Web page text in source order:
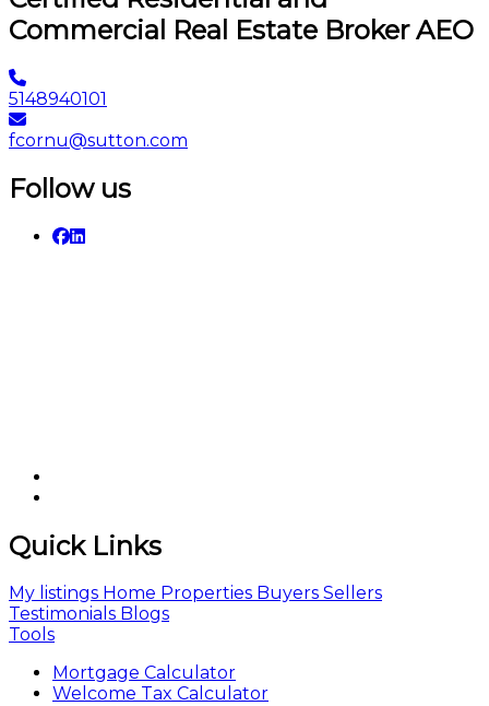
Commercial Real Estate Broker AEO
5148940101
fcornu@sutton.com
Follow us
Quick Links
My listings Home Properties Buyers Sellers
Testimonials Blogs
Tools
Mortgage Calculator
Welcome Tax Calculator